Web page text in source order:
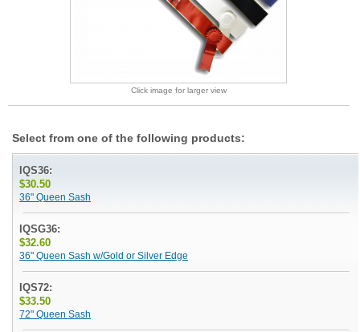
Click image for larger view
Select from one of the following products:
IQS36:
$30.50
36" Queen Sash
IQSG36:
$32.60
36" Queen Sash w/Gold or Silver Edge
IQS72:
$33.50
72" Queen Sash